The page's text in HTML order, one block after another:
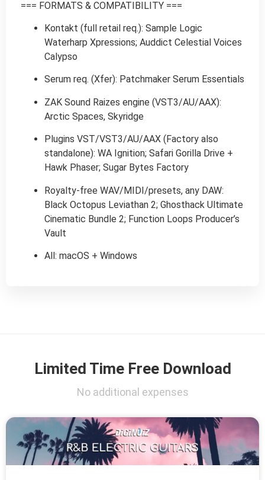
=== FORMATS & COMPATIBILITY ===
Kontakt (full retail req.): Sample Logic
Waterharp Xpressions; Auddict Celestial Voices
Calypso
Serum req. (Xfer): Patchmaker Serum Essentials
ZAK Sound Raizes engine (VST3/AU/AAX):
Arctic Spaces, Skyridge
Plugins VST/VST3/AU/AAX (Factory also
standalone): WA Ignition; Safari Gorilla Drive +
Hawk Phaser; Sugar Bytes Factory
Royalty-free WAV/MIDI/presets, any DAW:
Black Octopus Leviathan 2; Ghosthack Ultimate
Cinematic Bundle 2; Function Loops Producer’s
Vault
All: macOS + Windows
Limited Time Free Download
No additional expenses